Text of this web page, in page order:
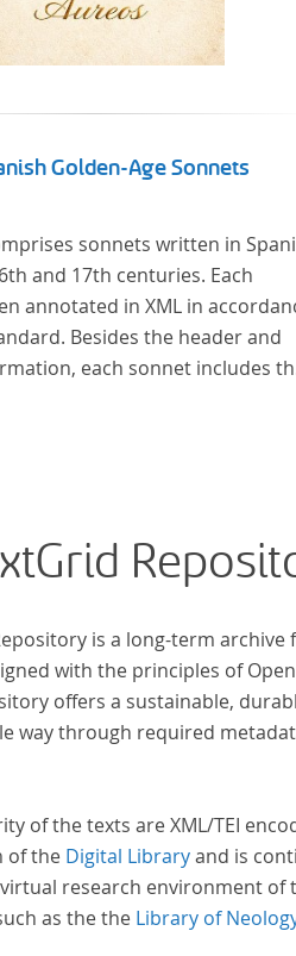
Golden-Age Sonnets
sonnets written in
and 17th centuries. Each
annotated in XML in
Besides the header and
each sonnet includes
is a long-term
with the principles of
offers a sustainable,
way through required
of the texts are XML/TEI
of the Digital Libraryand is
research environment of
as the the Library of